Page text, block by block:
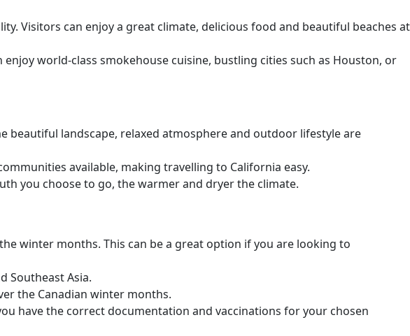
Visitors can enjoy a great climate, delicious food and beautiful beaches at
world-class smokehouse cuisine, bustling cities such as Houston, or
beautiful landscape, relaxed atmosphere and outdoor lifestyle are
available, making travelling to California easy.
you choose to go, the warmer and dryer the climate.
winter months. This can be a great option if you are looking to
Southeast Asia.
the Canadian winter months.
have the correct documentation and vaccinations for your chosen